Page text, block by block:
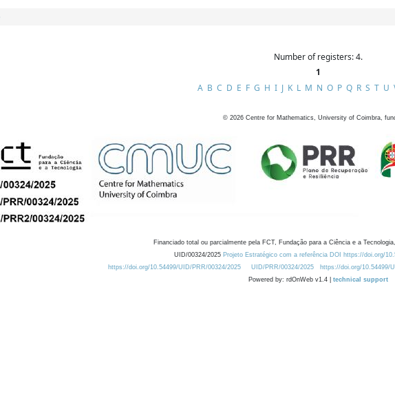
Number of registers: 4.
1
A B C D E F G H I J K L M N O P Q R S T U
© 2026 Centre for Mathematics, University of Coimbra,
Financiado total ou parcialmente pela FCT, Fundação para a Ciência e a
UID/00324/2025 Projeto Estratégico com a referência DOI https://doi.org/
https://doi.org/10.54499/UID/PRR/00324/2025
UID/PRR/00324/2025 https://doi.org/10.54499/
Powered by: rdOnWeb v1.4 | technical support